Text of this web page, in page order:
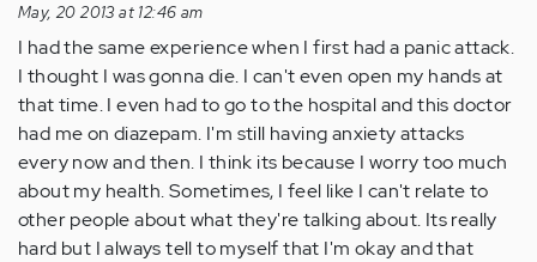
May, 20 2013 at 12:46 am
I had the same experience when I first had a panic attack.
I thought I was gonna die. I can't even open my hands at
that time. I even had to go to the hospital and this doctor
had me on diazepam. I'm still having anxiety attacks
every now and then. I think its because I worry too much
about my health. Sometimes, I feel like I can't relate to
other people about what they're talking about. Its really
hard but I always tell to myself that I'm okay and that